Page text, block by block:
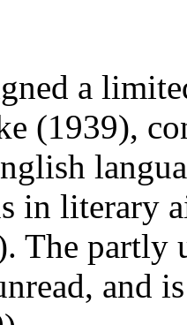
a
(1939),
in literary
The partly
and